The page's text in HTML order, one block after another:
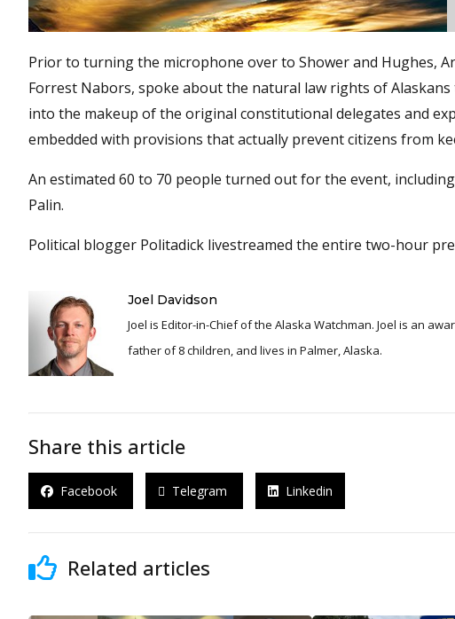
Prior to turning the microphone over to Shower and Hughes,
Forrest Nabors, spoke about the natural law rights of
into the makeup of the original constitutional delegates and
embedded with provisions that actually prevent citizens from
An estimated 60 to 70 people turned out for the event,
Palin.
Political blogger Politadick livestreamed the entire two-hour
Joel Davidson
Joel is Editor-in-Chief of the Alaska Watchman. Joel is an award winning journalist and has been reporting for over 24 years, He is a proud
father of 8 children, and lives in Palmer, Alaska.
Share this article
Facebook Telegram Linkedin
Related articles